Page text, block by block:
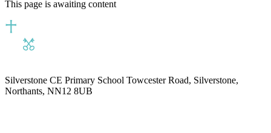
This page is awaiting content
Silverstone CE Primary School Towcester Road, Silverstone,
Northants, NN12 8UB